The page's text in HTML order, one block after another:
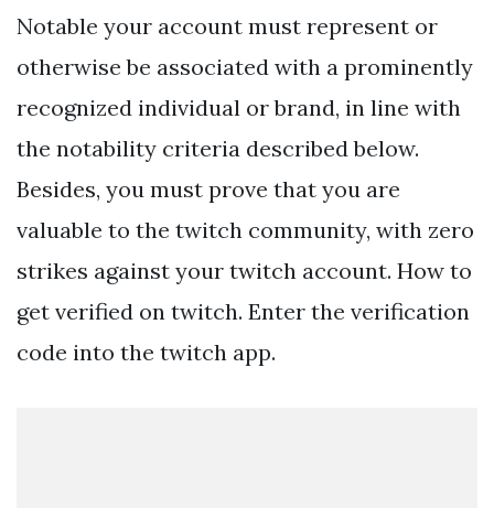
Notable your account must represent or
otherwise be associated with a prominently
recognized individual or brand, in line with
the notability criteria described below.
Besides, you must prove that you are
valuable to the twitch community, with zero
strikes against your twitch account. How to
get verified on twitch. Enter the verification
code into the twitch app.